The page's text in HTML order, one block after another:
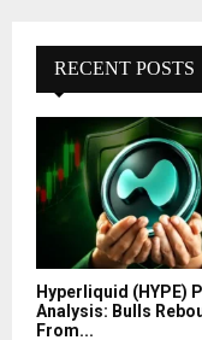
RECENT POSTS
Hyperliquid (HYPE)
Analysis: Bulls
From...